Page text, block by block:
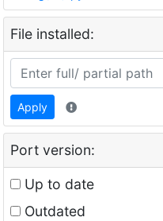
File installed:
Apply
Port version:
Up to date
Outdated